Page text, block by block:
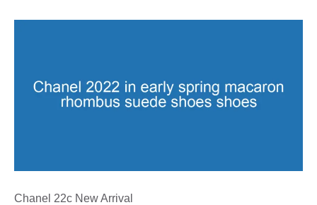
Chanel 22c New Arrival